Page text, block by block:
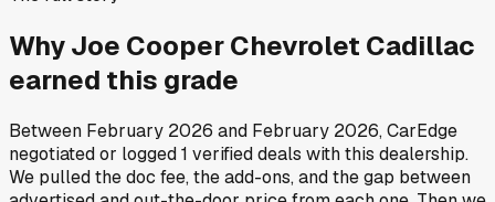
WhyJoe Cooper Chevrolet Cadillac
earned this grade
Between February 2026 and February 2026, CarEdge
negotiated or logged1 verified deals with this dealership.
We pulled the doc fee, the add-ons, and the gap between